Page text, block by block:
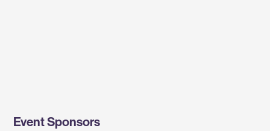
Event Sponsors